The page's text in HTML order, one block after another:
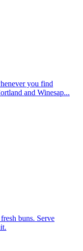
you find
and Winesap...
buns. Serve